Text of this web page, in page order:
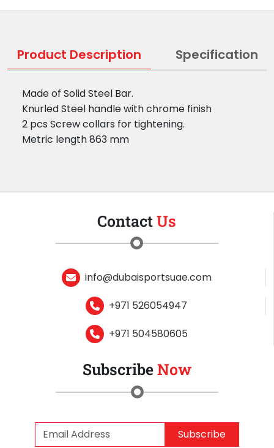
Product Description Specification
Made of Solid Steel Bar.
Knurled Steel handle with chrome finish
2 pcs Screw collars for tightening.
Metric length 863 mm
ContactUs
info@dubaisportsuae.com
+971 526054947
+971 504580605
SubscribeNow
Subscribe